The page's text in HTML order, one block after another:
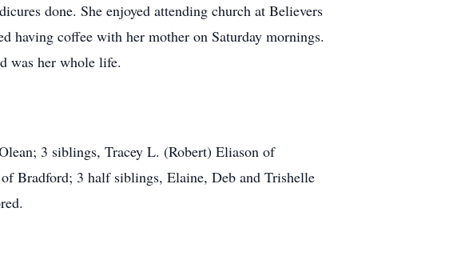
done. She enjoyed attending church at Believers
having coffee with her mother on Saturday mornings.
was her whole life.
3 siblings, Tracey L. (Robert) Eliason of
Bradford; 3 half siblings, Elaine, Deb and Trishelle